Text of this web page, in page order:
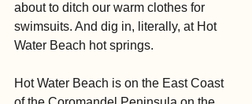
about to ditch our warm clothes for
swimsuits. And dig in, literally, at Hot
Water Beach hot springs.
Hot Water Beach is on the East Coast